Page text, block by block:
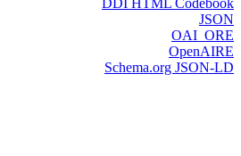
DDI HTML Codebook
JSON
OAI_ORE
OpenAIRE
Schema.org JSON-LD